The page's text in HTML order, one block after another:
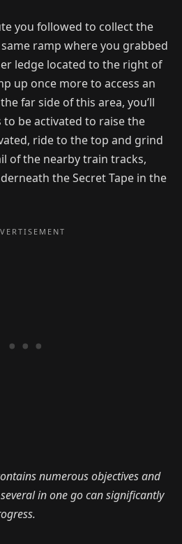
you followed to collect the
same ramp where you grabbed
ledge located to the right of
up once more to access an
far side of this area, you’ll
be activated to raise the
ride to the top and grind
of the nearby train tracks,
the Secret Tape in the
numerous objectives and
in one go can significantly